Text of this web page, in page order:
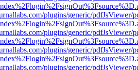
plugins/generic/pdfJsViewer/
plugins/generic/pdfJsViewer/
plugins/generic/pdfJsViewer/
plugins/generic/pdfJsViewer/